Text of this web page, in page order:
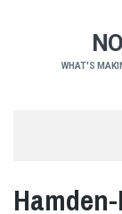
WHAT'S